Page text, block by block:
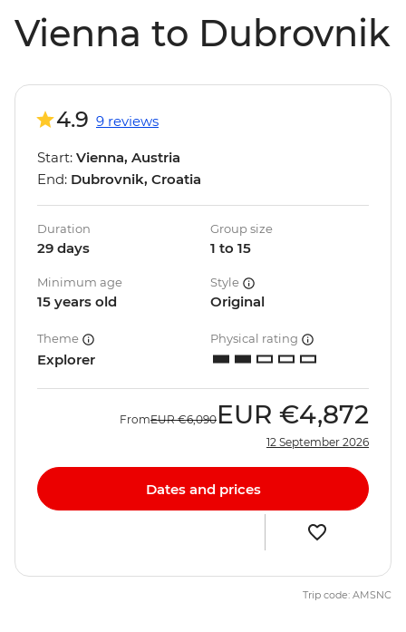
Vienna to Dubrovnik
4.9 9 reviews
Start: Vienna, Austria
End: Dubrovnik, Croatia
Duration
29 days
Group size
1 to 15
Minimum age
15 years old
Style
Original
Theme
Explorer
Physical rating
FromEUR €6,090 EUR €4,872
12 September 2026
Dates and prices
Trip code: AMSNC